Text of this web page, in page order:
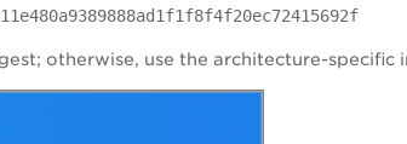
otherwise, use the architecture-specific